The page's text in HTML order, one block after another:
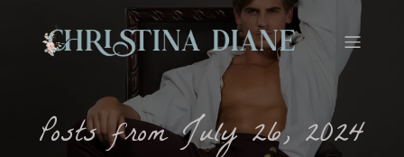
Posts from July 26, 2024